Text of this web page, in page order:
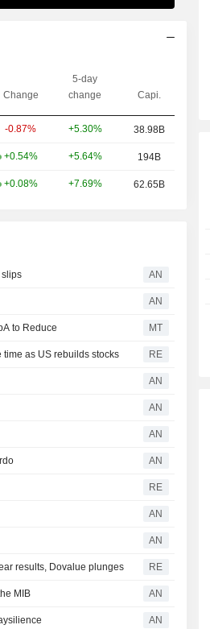
Change
5-day
change
Capi.
-0.87% +5.30% 38.98B
+0.54% +5.64% 194B
+0.08% +7.69% 62.65B
slips AN
AN
to Reduce MT
time as US rebuilds stocks RE
AN
AN
AN
AN
RE
AN
AN
results, Dovalue plunges RE
MIB AN
AN